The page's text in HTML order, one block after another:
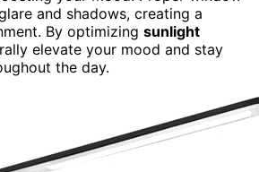
and shadows, creating a
By optimizing sunlight
elevate your mood and stay
the day.